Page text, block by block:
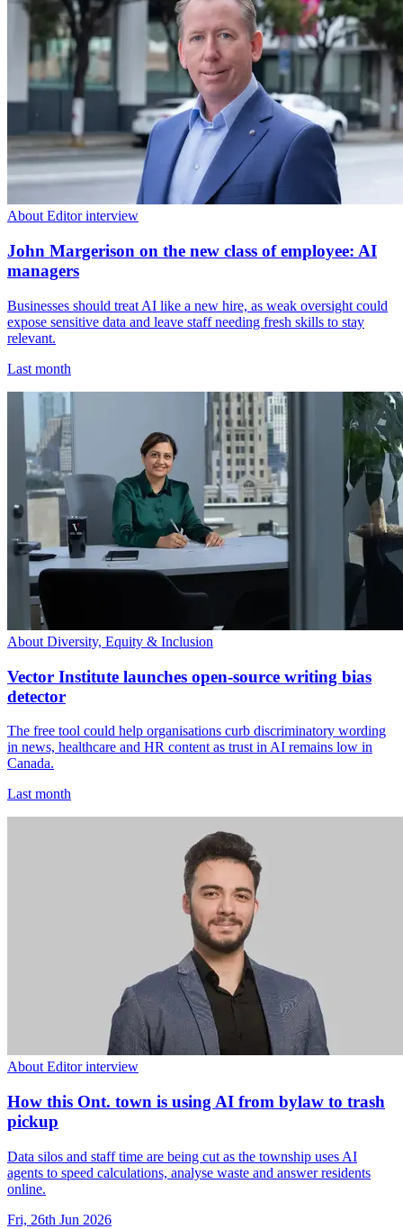
About Editor interview
John Margerison on the new class of employee: AI
managers
Businesses should treat AI like a new hire, as weak oversight could
expose sensitive data and leave staff needing fresh skills to stay
relevant.
Last month
About Diversity, Equity & Inclusion
Vector Institute launches open-source writing bias
detector
The free tool could help organisations curb discriminatory wording
in news, healthcare and HR content as trust in AI remains low in
Canada.
Last month
About Editor interview
How this Ont. town is using AI from bylaw to trash
pickup
Data silos and staff time are being cut as the township uses AI
agents to speed calculations, analyse waste and answer residents
online.
Fri, 26th Jun 2026